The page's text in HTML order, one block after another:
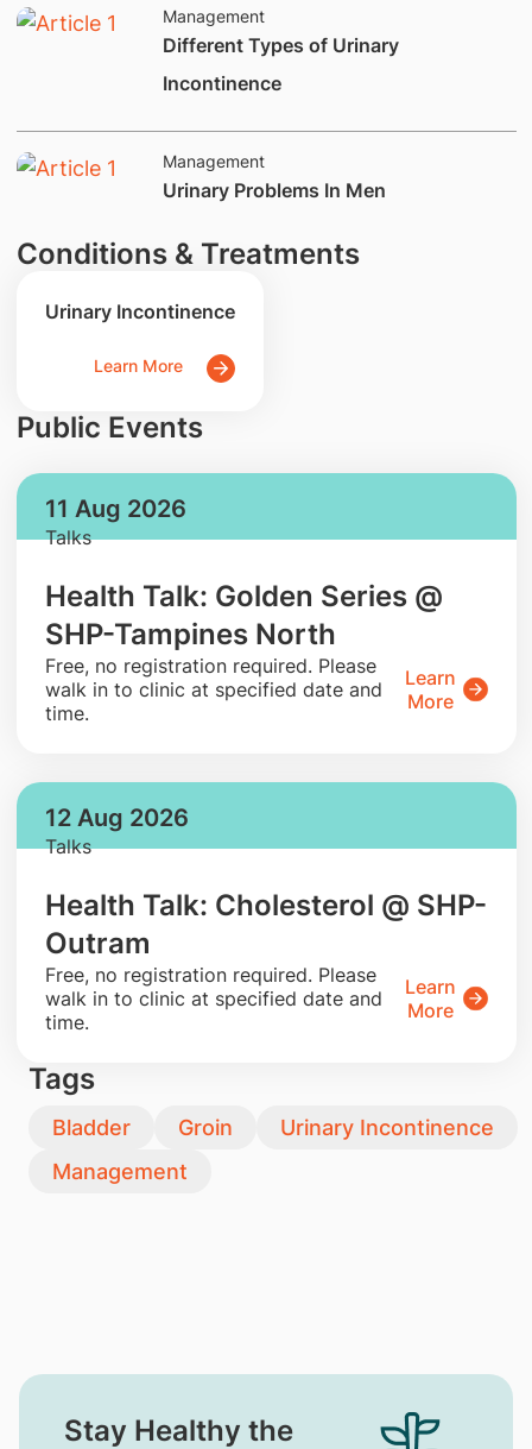
Management
​Different Types of Urinary
Incontinence
Management
​Urinary Problems In Men
Conditions & Treatments
Urinary Incontinence
Learn More
Public Events
11 Aug 2026
Talks
Health Talk: Golden Series @
SHP-Tampines North
​Free, no registration required. Please
walk in to clinic at specified date and
time.
Learn
More
12 Aug 2026
Talks
Health Talk: Cholesterol @ SHP-
Outram
​Free, no registration required. Please
walk in to clinic at specified date and
time.
Learn
More
Tags
Bladder Groin
Urinary Incontinence
Management
Stay Healthy the